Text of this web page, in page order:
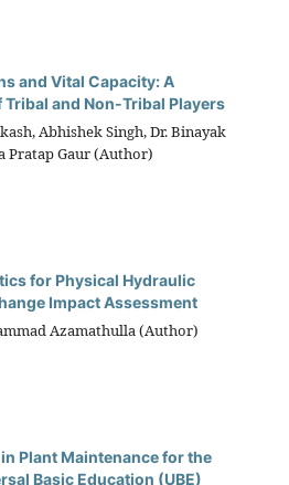
and Vital Capacity: A
and Non-Tribal Players
Abhishek Singh, Dr. Binayak
Pratap Gaur (Author)
for Physical Hydraulic
Impact Assessment
Azamathulla (Author)
Plant Maintenance for the
Basic Education (UBE)